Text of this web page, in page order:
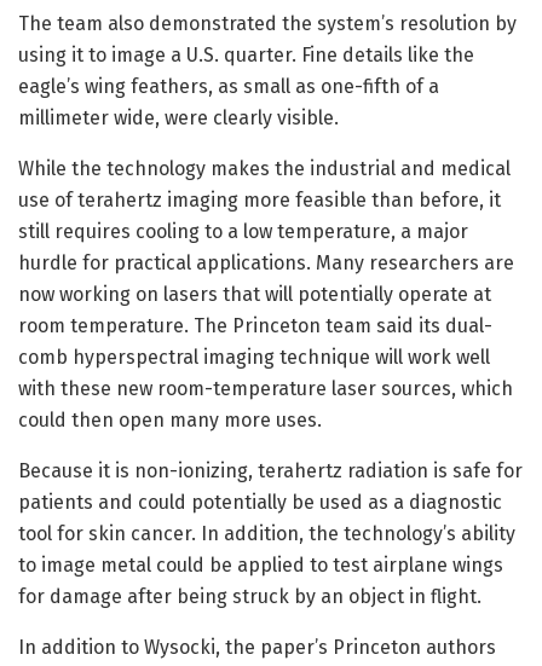
The team also demonstrated the system’s resolution by
using it to image a U.S. quarter. Fine details like the
eagle’s wing feathers, as small as one-fifth of a
millimeter wide, were clearly visible.
While the technology makes the industrial and medical
use of terahertz imaging more feasible than before, it
still requires cooling to a low temperature, a major
hurdle for practical applications. Many researchers are
now working on lasers that will potentially operate at
room temperature. The Princeton team said its dual-
comb hyperspectral imaging technique will work well
with these new room-temperature laser sources, which
could then open many more uses.
Because it is non-ionizing, terahertz radiation is safe for
patients and could potentially be used as a diagnostic
tool for skin cancer. In addition, the technology’s ability
to image metal could be applied to test airplane wings
for damage after being struck by an object in flight.
In addition to Wysocki, the paper’s Princeton authors